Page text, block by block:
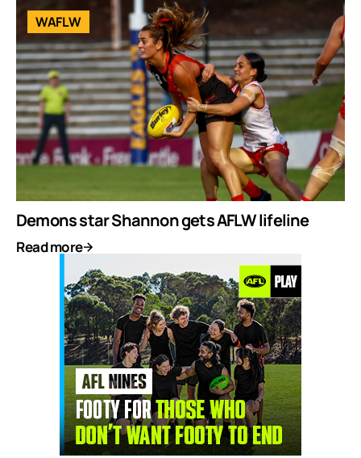
WAFLW
Demons star Shannon gets AFLW lifeline
Read more